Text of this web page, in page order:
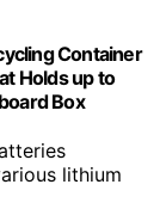
Container
Holds up to
Box
lithium